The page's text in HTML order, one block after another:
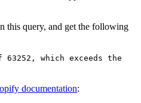
this query, and get the following
which exceeds the
documentation: